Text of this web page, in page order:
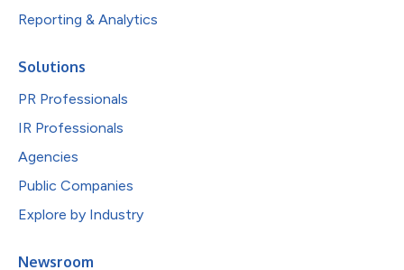
Reporting & Analytics
Solutions
PR Professionals
IR Professionals
Agencies
Public Companies
Explore by Industry
Newsroom